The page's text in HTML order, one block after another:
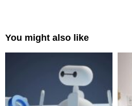
You might also like